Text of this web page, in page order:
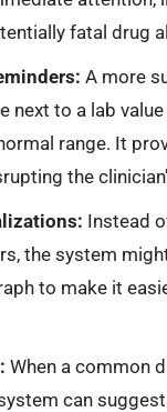
fatal drug
A more
next to a lab
range. It
the
Instead
the system
to make it
When a common
can